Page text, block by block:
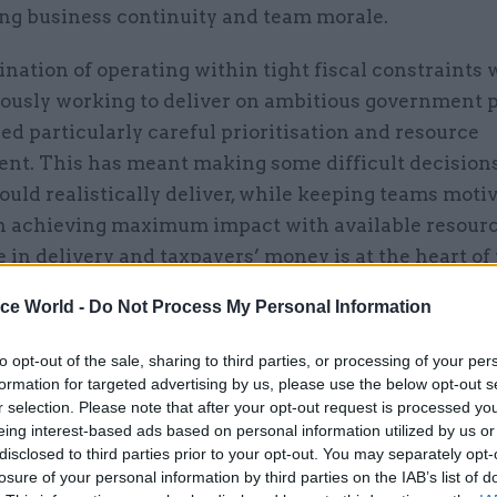
World - Do Not Process My Personal Information
opt-out of the sale, sharing to third parties, or processing of your
for targeted advertising by us, please use the below opt-out
selection. Please note that after your opt-out request is processed
interest-based ads based on personal information utilized by us
to third parties prior to your opt-out. You may separately
of your personal information by third parties on the IAB’s list of
business continuity and team morale.
of operating within tight fiscal constraints
working to deliver on ambitious government
particularly careful prioritisation and resource
This has meant making some difficult
realistically deliver, while keeping teams
achieving maximum impact with available
in delivery and taxpayers’ money is at the heart of
to be adaptable while staying true to our core